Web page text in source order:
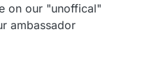
on our "unoffical"
ambassador